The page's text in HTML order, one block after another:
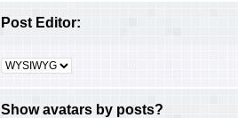
Post Editor:
Show avatars by posts?